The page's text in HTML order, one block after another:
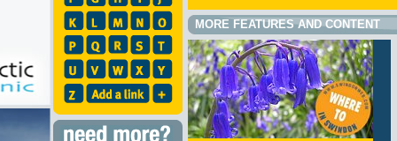
MORE FEATURES AND CONTENT